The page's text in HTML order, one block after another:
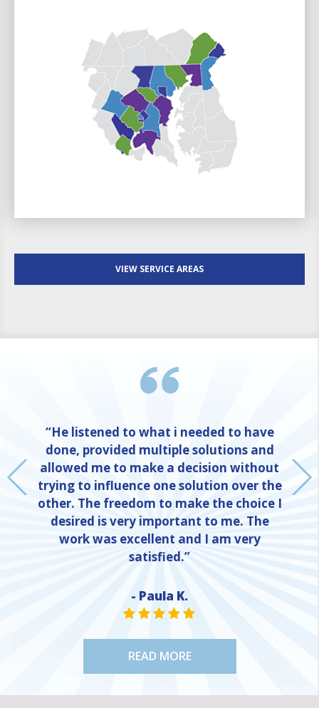
VIEW SERVICE AREAS
“He listened to what i needed to have
done, provided multiple solutions and
allowed me to make a decision without
trying to influence one solution over the
other. The freedom to make the choice I
desired is very important to me. The
work was excellent and I am very
satisfied.”
- Paula K.
STAR VALUE ONE
STAR VALUE ONE
STAR VALUE ONE
STAR VALUE ONE
STAR VALUE ONE
READ MORE